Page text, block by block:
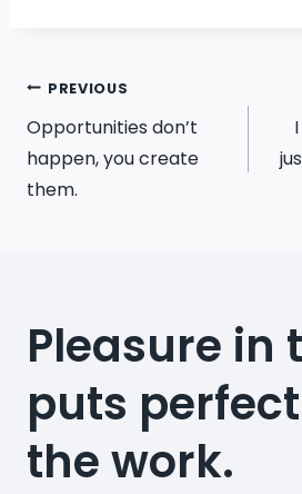
Post
navigation
PREVIOUS
Opportunities don’t
happen, you create
them.
Pleasure in
puts
the work.